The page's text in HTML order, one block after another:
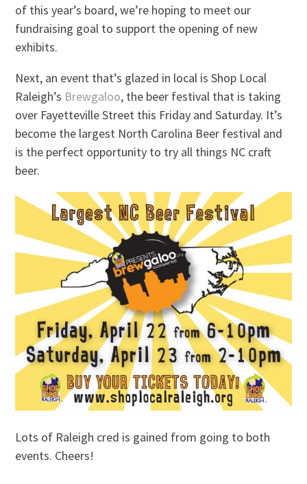
of this year’s board, we’re hoping to meet our
fundraising goal to support the opening of new
exhibits.
Next, an event that’s glazed in local is Shop Local
Raleigh’s Brewgaloo, the beer festival that is taking
over Fayetteville Street this Friday and Saturday. It’s
become the largest North Carolina Beer festival and
is the perfect opportunity to try all things NC craft
beer.
Lots of Raleigh cred is gained from going to both
events. Cheers!